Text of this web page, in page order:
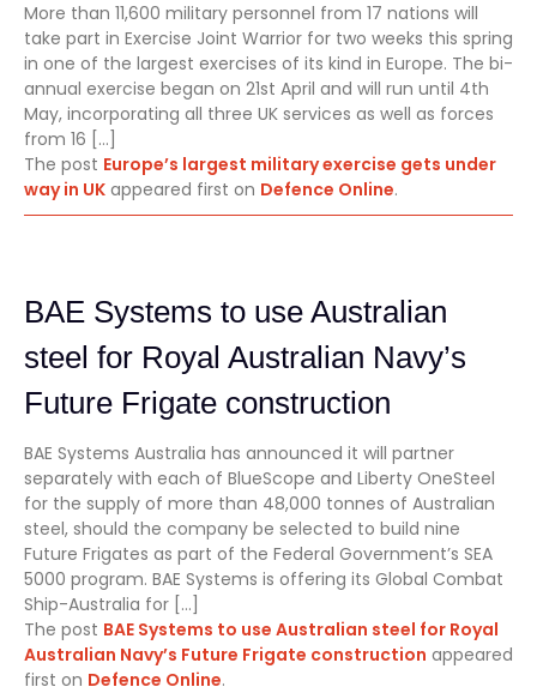
More than 11,600 military personnel from 17 nations will
take part in Exercise Joint Warrior for two weeks this spring
in one of the largest exercises of its kind in Europe. The bi-
annual exercise began on 21st April and will run until 4th
May, incorporating all three UK services as well as forces
from 16 […]
The post Europe’s largest military exercise gets under
way in UK appeared first on Defence Online.
BAE Systems to use Australian
steel for Royal Australian Navy’s
Future Frigate construction
BAE Systems Australia has announced it will partner
separately with each of BlueScope and Liberty OneSteel
for the supply of more than 48,000 tonnes of Australian
steel, should the company be selected to build nine
Future Frigates as part of the Federal Government’s SEA
5000 program. BAE Systems is offering its Global Combat
Ship-Australia for […]
The post BAE Systems to use Australian steel for Royal
Australian Navy’s Future Frigate construction appeared
first on Defence Online.